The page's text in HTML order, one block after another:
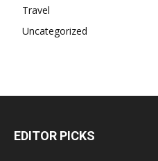
Travel
Uncategorized
EDITOR PICKS